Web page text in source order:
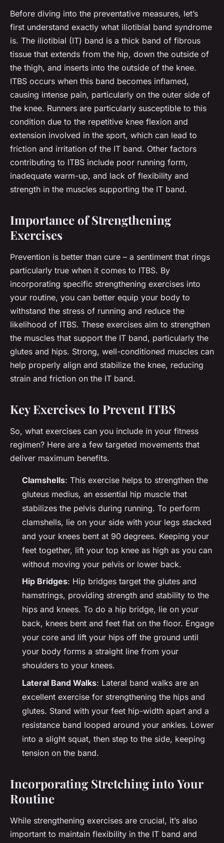
Before diving into the preventative measures, let’s
first understand exactly what iliotibial band syndrome
is. The iliotibial (IT) band is a thick band of fibrous
tissue that extends from the hip, down the outside of
the thigh, and inserts into the outside of the knee.
ITBS occurs when this band becomes inflamed,
causing intense pain, particularly on the outer side of
the knee. Runners are particularly susceptible to this
condition due to the repetitive knee flexion and
extension involved in the sport, which can lead to
friction and irritation of the IT band. Other factors
contributing to ITBS include poor running form,
inadequate warm-up, and lack of flexibility and
strength in the muscles supporting the IT band.
Importance of Strengthening
Exercises
Prevention is better than cure – a sentiment that rings
particularly true when it comes to ITBS. By
incorporating specific strengthening exercises into
your routine, you can better equip your body to
withstand the stress of running and reduce the
likelihood of ITBS. These exercises aim to strengthen
the muscles that support the IT band, particularly the
glutes and hips. Strong, well-conditioned muscles can
help properly align and stabilize the knee, reducing
strain and friction on the IT band.
Key Exercises to Prevent ITBS
So, what exercises can you include in your fitness
regimen? Here are a few targeted movements that
deliver maximum benefits.
Clamshells: This exercise helps to strengthen the
gluteus medius, an essential hip muscle that
stabilizes the pelvis during running. To perform
clamshells, lie on your side with your legs stacked
and your knees bent at 90 degrees. Keeping your
feet together, lift your top knee as high as you can
without moving your pelvis or lower back.
Hip Bridges: Hip bridges target the glutes and
hamstrings, providing strength and stability to the
hips and knees. To do a hip bridge, lie on your
back, knees bent and feet flat on the floor. Engage
your core and lift your hips off the ground until
your body forms a straight line from your
shoulders to your knees.
Lateral Band Walks: Lateral band walks are an
excellent exercise for strengthening the hips and
glutes. Stand with your feet hip-width apart and a
resistance band looped around your ankles. Lower
into a slight squat, then step to the side, keeping
tension on the band.
Incorporating Stretching into Your
Routine
While strengthening exercises are crucial, it’s also
important to maintain flexibility in the IT band and